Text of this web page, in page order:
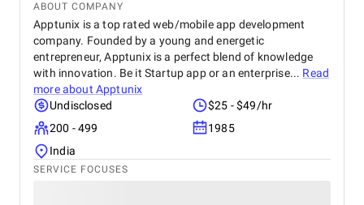
without constant oversight. Having this kind of
quality support has allowed me to focus on
strategic areas of growth, knowing that day-to-day
operations are in capable hands. This support has
made a real difference in scaling my business in
Germany.
ABOUT COMPANY
Apptunix is a top rated web/mobile app development
company. Founded by a young and energetic
entrepreneur, Apptunix is a perfect blend of knowledge
with innovation. Be it Startup app or an enterprise... Read
more about Apptunix
Undisclosed
$25 - $49/hr
200 - 499
1985
India
SERVICE FOCUSES